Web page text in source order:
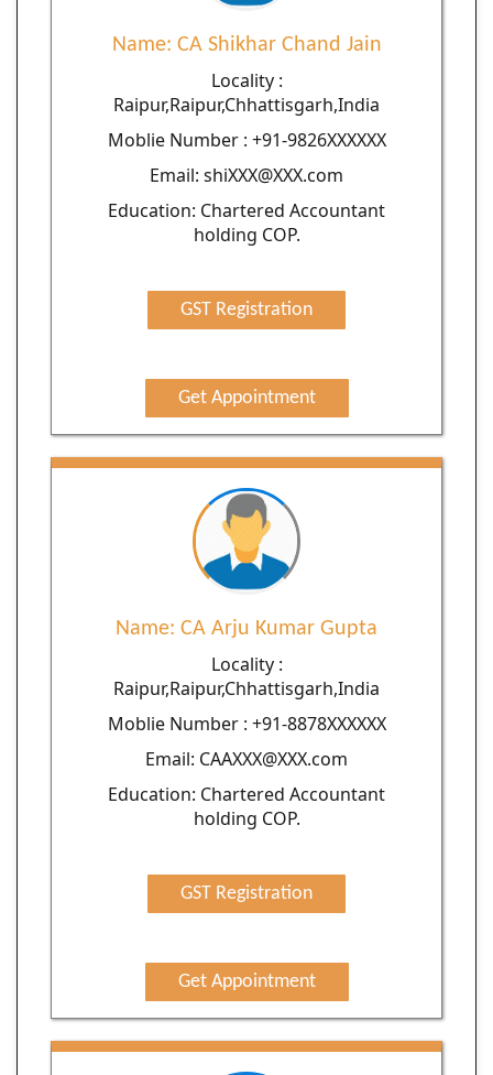
Name: CA Shikhar Chand Jain
Locality :
Raipur,Raipur,Chhattisgarh,India
Moblie Number : +91-9826XXXXXX
Email: shiXXX@XXX.com
Education: Chartered Accountant
holding COP.
GST Registration
Get Appointment
Name: CA Arju Kumar Gupta
Locality :
Raipur,Raipur,Chhattisgarh,India
Moblie Number : +91-8878XXXXXX
Email: CAAXXX@XXX.com
Education: Chartered Accountant
holding COP.
GST Registration
Get Appointment